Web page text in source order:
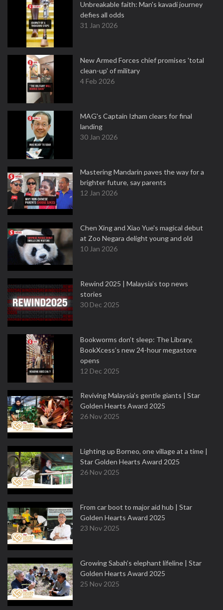
Unbreakable faith: Man's kavadi journey
defies all odds
31 Jan 2026
New Armed Forces chief promises 'total
clean-up' of military
4 Feb 2026
MAG's Captain Izham clears for final
landing
30 Jan 2026
Mastering Mandarin paves the way for a
brighter future, say parents
12 Jan 2026
Chen Xing and Xiao Yue's magical debut
at Zoo Negara delight young and old
10 Jan 2026
Rewind 2025 | Malaysia’s top news
stories
30 Dec 2025
Bookworms don’t sleep: The Library,
BookXcess’s new 24-hour megastore
opens
12 Dec 2025
Reviving Malaysia’s gentle giants | Star
Golden Hearts Award 2025
26 Nov 2025
Lighting up Borneo, one village at a time |
Star Golden Hearts Award 2025
26 Nov 2025
From car boot to major aid hub | Star
Golden Hearts Award 2025
23 Nov 2025
Growing Sabah’s elephant lifeline | Star
Golden Hearts Award 2025
25 Nov 2025